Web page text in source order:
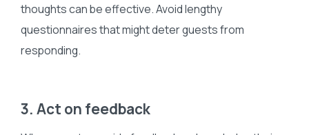
thoughts can be effective. Avoid lengthy
questionnaires that might deter guests from
responding.
3. Act on feedback